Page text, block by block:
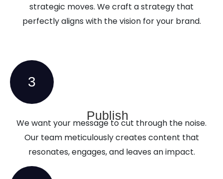
strategic moves. We craft a strategy that
perfectly aligns with the vision for your brand.
3
Publish
We want your message to cut through the noise.
Our team meticulously creates content that
resonates, engages, and leaves an impact.